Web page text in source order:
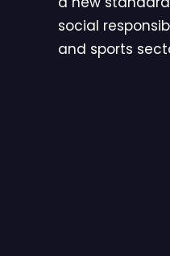
social
and sports